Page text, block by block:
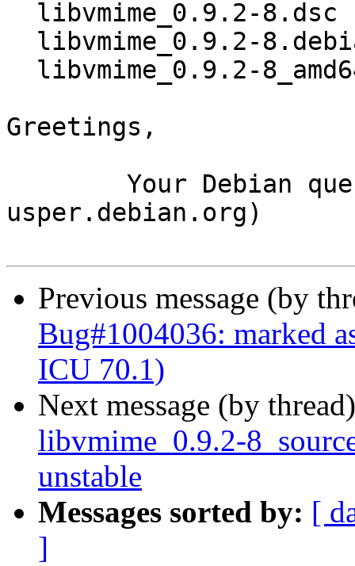
Greetings,
usper.debian.org)
Previous message (by
Bug#1004036: marked
ICU 70.1)
Next message (by
libvmime_0.9.2-
unstable
Messages sorted by: [
]